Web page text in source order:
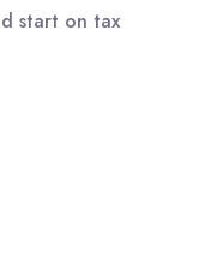
start on tax